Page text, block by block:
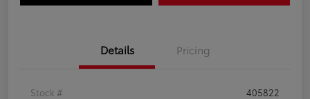
Details Pricing
Stock #
405822